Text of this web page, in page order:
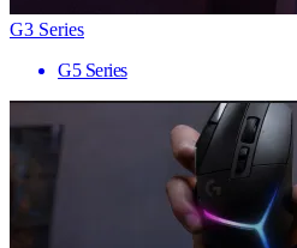
G3 Series
G5 Series